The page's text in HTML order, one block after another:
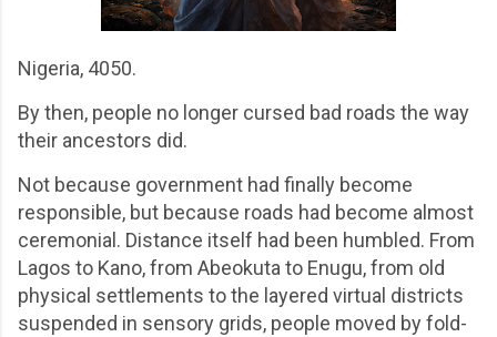
Nigeria, 4050.
By then, people no longer cursed bad roads the way
their ancestors did.
Not because government had finally become
responsible, but because roads had become almost
ceremonial. Distance itself had been humbled. From
Lagos to Kano, from Abeokuta to Enugu, from old
physical settlements to the layered virtual districts
suspended in sensory grids, people moved by fold-